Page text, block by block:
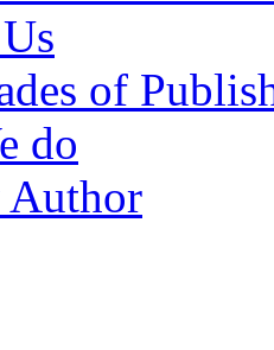
of
do
Author